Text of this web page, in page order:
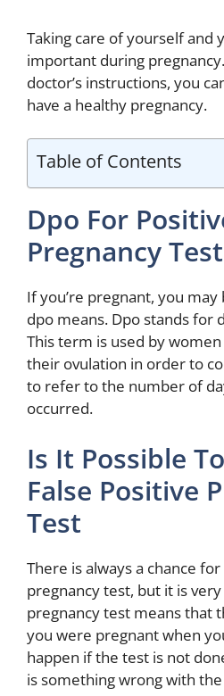
Taking care of yourself and
important during
doctor’s instructions, you
have a healthy pregnancy.
Table of Contents
Dpo For
Pregnancy Test
If you’re pregnant, you
dpo means. Dpo stands for
This term is used by
their ovulation in order to
to refer to the number of
occurred.
Is It Possible
False Positive
Test
There is always a chance
pregnancy test, but it is
pregnancy test means that
you were pregnant when
happen if the test is not
is something wrong with